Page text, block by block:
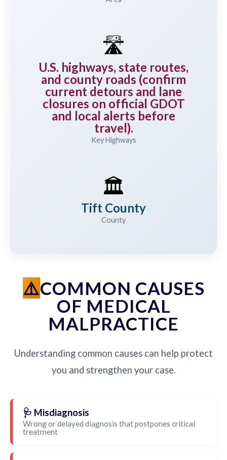
🛣️
U.S. highways, state routes,
and county roads (confirm
current detours and lane
closures on official GDOT
and local alerts before
travel).
Key Highways
🏛️
Tift County
County
COMMON CAUSES
OF MEDICAL
MALPRACTICE
Understanding common causes can help protect
you and strengthen your case.
🩺 Misdiagnosis
Wrong or delayed diagnosis that postpones critical
treatment